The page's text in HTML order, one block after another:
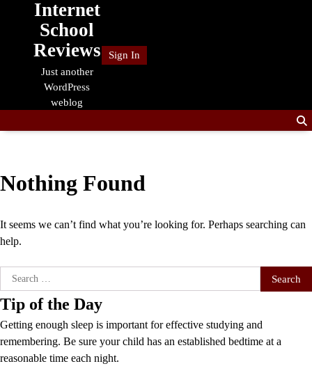
Internet
School
Reviews
Just another
WordPress
weblog
Sign In
Nothing Found
It seems we can’t find what you’re looking for. Perhaps searching can
help.
Search
for:
Tip of the Day
Getting enough sleep is important for effective studying and
remembering. Be sure your child has an established bedtime at a
reasonable time each night.